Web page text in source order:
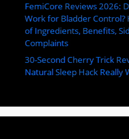
FemiCore Reviews 2026:
Work for Bladder Control?
of Ingredients, Benefits,
Complaints
30-Second Cherry Trick
Natural Sleep Hack Really